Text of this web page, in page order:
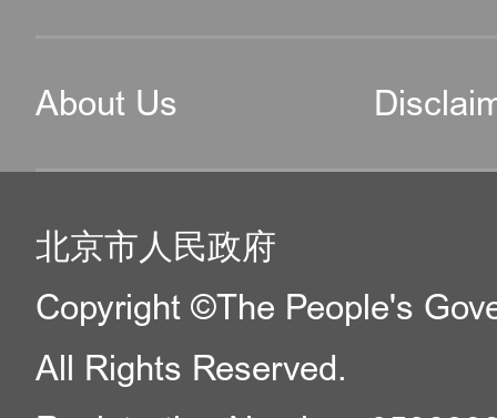
About Us
北京市人民政府
Copyright ©The People's
All Rights Reserved.